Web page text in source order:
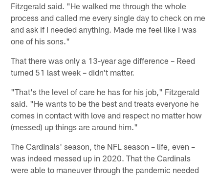
Fitzgerald said. "He walked me through the whole
process and called me every single day to check on me
and ask if I needed anything. Made me feel like I was
one of his sons."
That there was only a 13-year age difference – Reed
turned 51 last week – didn't matter.
"That's the level of care he has for his job," Fitzgerald
said. "He wants to be the best and treats everyone he
comes in contact with love and respect no matter how
(messed) up things are around him."
The Cardinals' season, the NFL season – life, even –
was indeed messed up in 2020. That the Cardinals
were able to maneuver through the pandemic needed